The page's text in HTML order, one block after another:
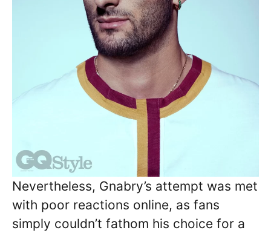
Nevertheless, Gnabry’s attempt was met
with poor reactions online, as fans
simply couldn’t fathom his choice for a